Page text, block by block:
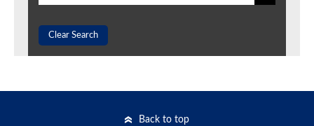
Clear Search
Back to top